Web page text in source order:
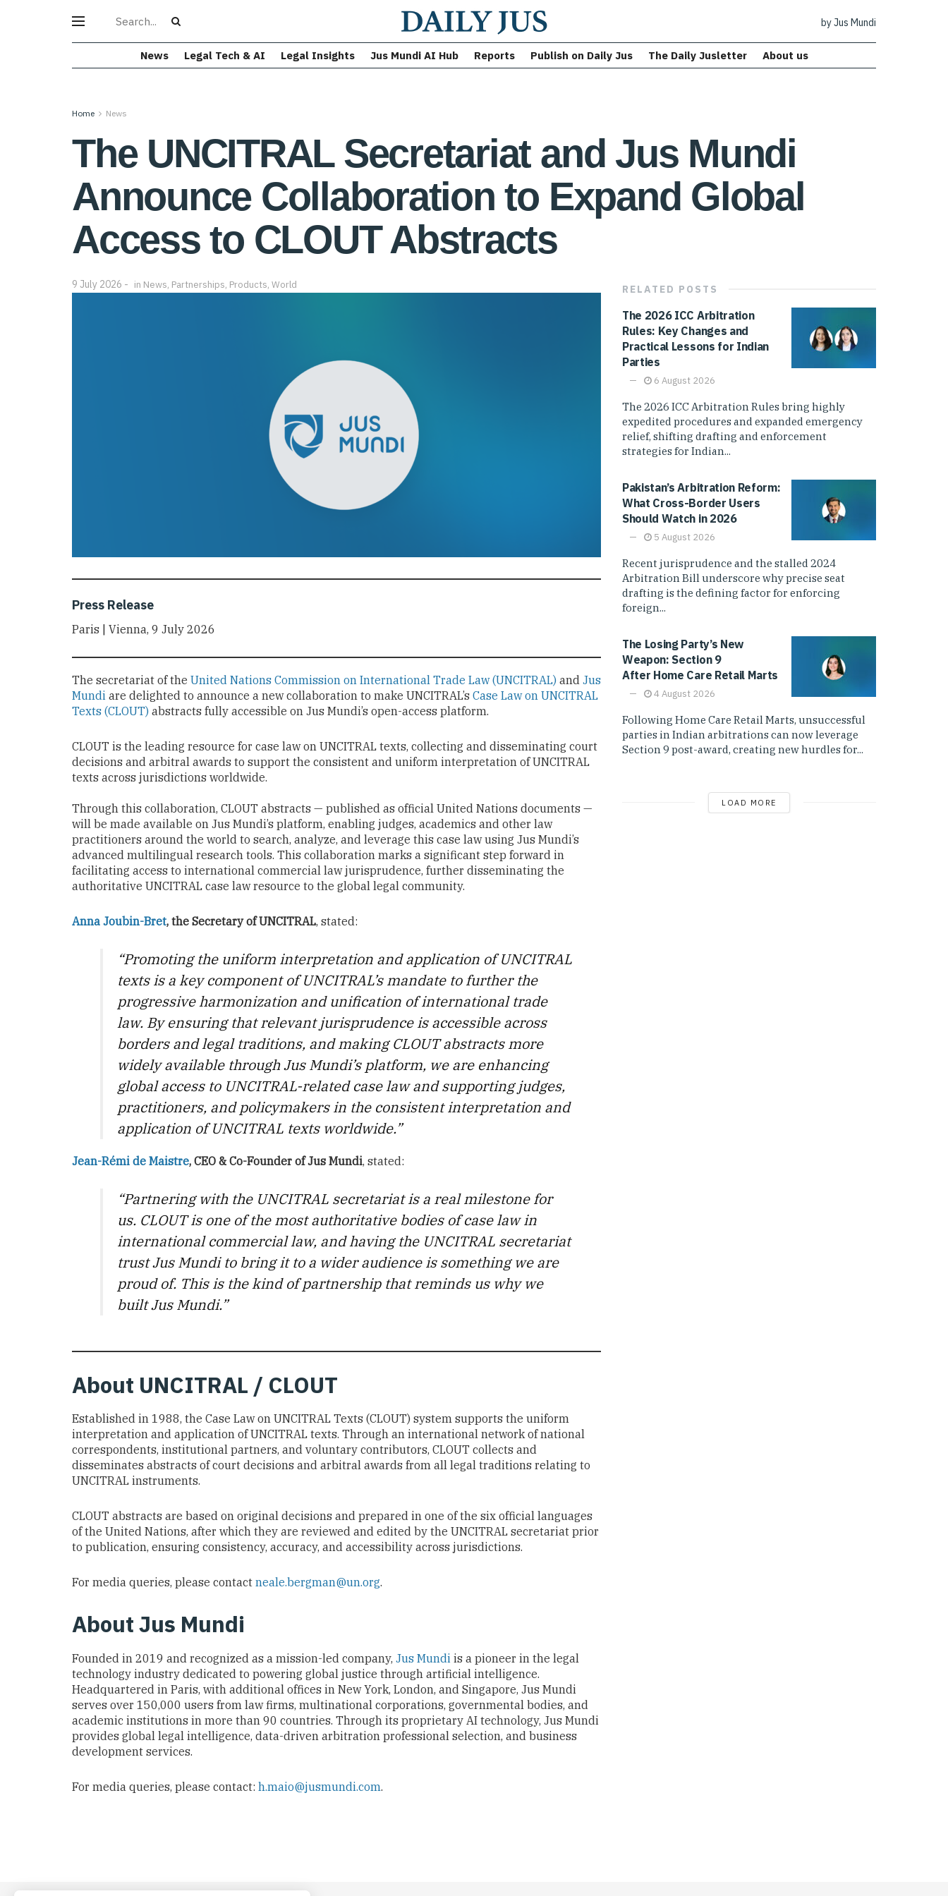
by Jus Mundi
News Legal Tech & AI Legal Insights Jus Mundi AI Hub Reports Publish on Daily Jus The Daily Jusletter About us
Home News
The UNCITRAL Secretariat and Jus Mundi
Announce Collaboration to Expand Global
Access to CLOUT Abstracts
9 July 2026 in News, Partnerships, Products, World
Press Release
Paris | Vienna, 9 July 2026
The secretariat of the United Nations Commission on International Trade Law (UNCITRAL) and Jus
Mundi are delighted to announce a new collaboration to make UNCITRAL’s Case Law on UNCITRAL
Texts (CLOUT) abstracts fully accessible on Jus Mundi’s open-access platform.
CLOUT is the leading resource for case law on UNCITRAL texts, collecting and disseminating court
decisions and arbitral awards to support the consistent and uniform interpretation of UNCITRAL
texts across jurisdictions worldwide.
Through this collaboration, CLOUT abstracts — published as official United Nations documents —
will be made available on Jus Mundi’s platform, enabling judges, academics and other law
practitioners around the world to search, analyze, and leverage this case law using Jus Mundi’s
advanced multilingual research tools. This collaboration marks a significant step forward in
facilitating access to international commercial law jurisprudence, further disseminating the
authoritative UNCITRAL case law resource to the global legal community.
Anna Joubin-Bret, the Secretary of UNCITRAL, stated:
“Promoting the uniform interpretation and application of UNCITRAL
texts is a key component of UNCITRAL’s mandate to further the
progressive harmonization and unification of international trade
law. By ensuring that relevant jurisprudence is accessible across
borders and legal traditions, and making CLOUT abstracts more
widely available through Jus Mundi’s platform, we are enhancing
global access to UNCITRAL-related case law and supporting judges,
practitioners, and policymakers in the consistent interpretation and
application of UNCITRAL texts worldwide.”
Jean-Rémi de Maistre, CEO & Co-Founder of Jus Mundi, stated:
“Partnering with the UNCITRAL secretariat is a real milestone for
us. CLOUT is one of the most authoritative bodies of case law in
international commercial law, and having the UNCITRAL secretariat
trust Jus Mundi to bring it to a wider audience is something we are
proud of. This is the kind of partnership that reminds us why we
built Jus Mundi.”
About UNCITRAL / CLOUT
Established in 1988, the Case Law on UNCITRAL Texts (CLOUT) system supports the uniform
interpretation and application of UNCITRAL texts. Through an international network of national
correspondents, institutional partners, and voluntary contributors, CLOUT collects and
disseminates abstracts of court decisions and arbitral awards from all legal traditions relating to
UNCITRAL instruments.
CLOUT abstracts are based on original decisions and prepared in one of the six official languages
of the United Nations, after which they are reviewed and edited by the UNCITRAL secretariat prior
to publication, ensuring consistency, accuracy, and accessibility across jurisdictions.
For media queries, please contact neale.bergman@un.org.
About Jus Mundi
Founded in 2019 and recognized as a mission-led company, Jus Mundi is a pioneer in the legal
technology industry dedicated to powering global justice through artificial intelligence.
Headquartered in Paris, with additional offices in New York, London, and Singapore, Jus Mundi
serves over 150,000 users from law firms, multinational corporations, governmental bodies, and
academic institutions in more than 90 countries. Through its proprietary AI technology, Jus Mundi
provides global legal intelligence, data-driven arbitration professional selection, and business
development services.
For media queries, please contact: h.maio@jusmundi.com.
RELATED POSTS
The 2026 ICC Arbitration
Rules: Key Changes and
Practical Lessons for Indian
Parties
6 August 2026
The 2026 ICC Arbitration Rules bring highly
expedited procedures and expanded emergency
relief, shifting drafting and enforcement
strategies for Indian...
Pakistan’s Arbitration Reform:
What Cross-Border Users
Should Watch in 2026
5 August 2026
Recent jurisprudence and the stalled 2024
Arbitration Bill underscore why precise seat
drafting is the defining factor for enforcing
foreign...
The Losing Party’s New
Weapon: Section 9
After Home Care Retail Marts
4 August 2026
Following Home Care Retail Marts, unsuccessful
parties in Indian arbitrations can now leverage
Section 9 post-award, creating new hurdles for...
LOAD MORE